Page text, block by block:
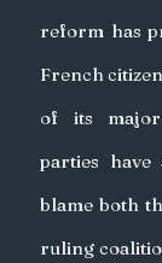
reform has
French
of its major
parties
blame both
ruling